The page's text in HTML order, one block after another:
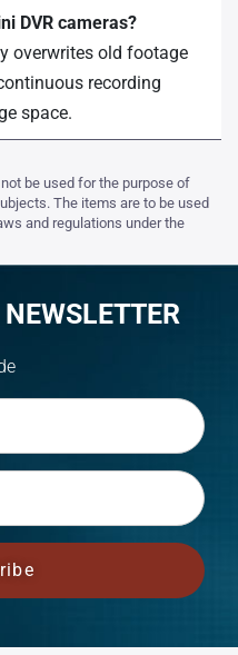
DVR cameras?
overwrites old footage
recording
space.
be used for the purpose of
The items are to be used
and regulations under the